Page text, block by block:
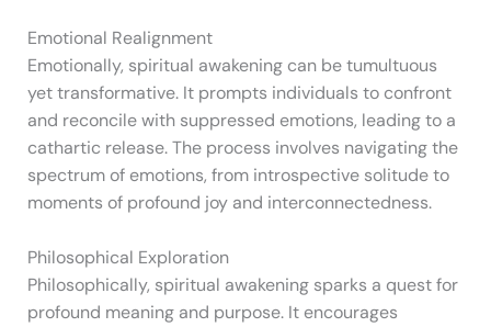
Emotional Realignment
Emotionally, spiritual awakening can be tumultuous
yet transformative. It prompts individuals to confront
and reconcile with suppressed emotions, leading to a
cathartic release. The process involves navigating the
spectrum of emotions, from introspective solitude to
moments of profound joy and interconnectedness.
Philosophical Exploration
Philosophically, spiritual awakening sparks a quest for
profound meaning and purpose. It encourages